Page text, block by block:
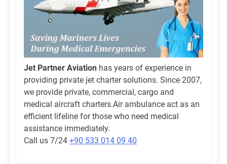
Jet Partner Aviation has years of experience in
providing private jet charter solutions. Since 2007,
we provide private, commercial, cargo and
medical aircraft charters.Air ambulance act as an
efficient lifeline for those who need medical
assistance immediately.
Call us 7/24 +90 533 014 09 40